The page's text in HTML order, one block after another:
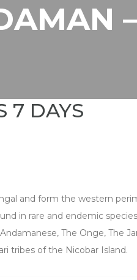
7 DAYS
and form the western
in rare and endemic
The Onge, The
tribes of the Nicobar Island.